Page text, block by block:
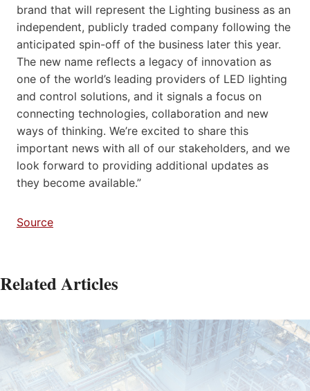
brand that will represent the Lighting business as an
independent, publicly traded company following the
anticipated spin-off of the business later this year.
The new name reflects a legacy of innovation as
one of the world’s leading providers of LED lighting
and control solutions, and it signals a focus on
connecting technologies, collaboration and new
ways of thinking. We’re excited to share this
important news with all of our stakeholders, and we
look forward to providing additional updates as
they become available.”
Source
Related Articles